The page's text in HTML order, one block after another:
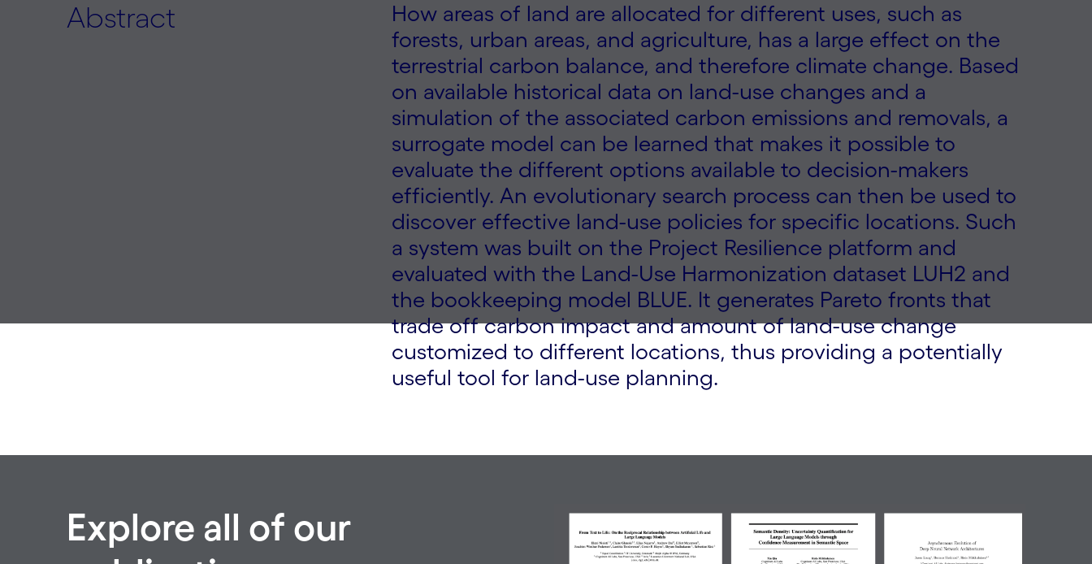
Abstract
How areas of land are allocated for different uses, such as
forests, urban areas, and agriculture, has a large effect on the
terrestrial carbon balance, and therefore climate change. Based
on available historical data on land-use changes and a
simulation of the associated carbon emissions and removals, a
surrogate model can be learned that makes it possible to
evaluate the different options available to decision-makers
efficiently. An evolutionary search process can then be used to
discover effective land-use policies for specific locations. Such
a system was built on the Project Resilience platform and
evaluated with the Land-Use Harmonization dataset LUH2 and
the bookkeeping model BLUE. It generates Pareto fronts that
trade off carbon impact and amount of land-use change
customized to different locations, thus providing a potentially
useful tool for land-use planning.
Explore all of our